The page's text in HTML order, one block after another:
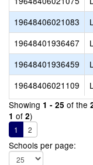
19648406021083
19648401936467
19648401936459
19648406021109
Showing 1 - 25 of the
1 of 2)
1 2
Schools per page: